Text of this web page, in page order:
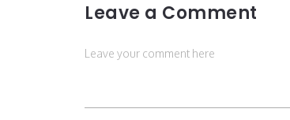
Leave a Comment